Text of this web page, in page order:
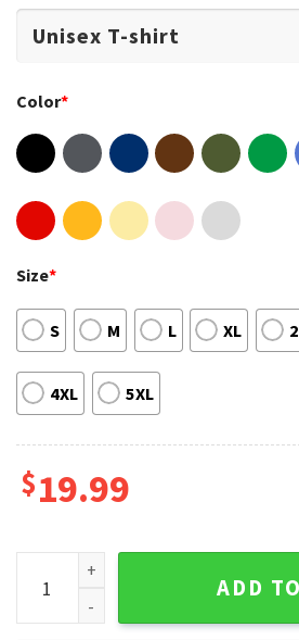
Color*
Size*
S M L XL
4XL 5XL
$19.99
The Mighty Movie Mighty Pup
ADD